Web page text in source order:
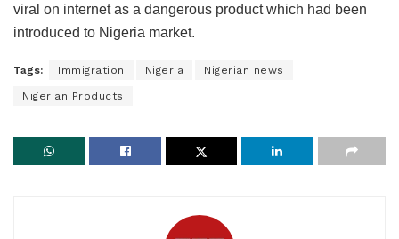
viral on internet as a dangerous product which had been
introduced to Nigeria market.
Tags: Immigration Nigeria Nigerian news
Nigerian Products